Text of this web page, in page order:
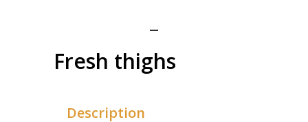
Fresh thighs
Description